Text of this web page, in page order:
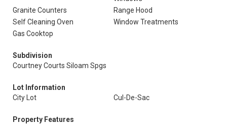
Granite Counters
Range Hood
Self Cleaning Oven
Window Treatments
Gas Cooktop
Subdivision
Courtney Courts Siloam Spgs
Lot Information
City Lot
Cul-De-Sac
Property Features